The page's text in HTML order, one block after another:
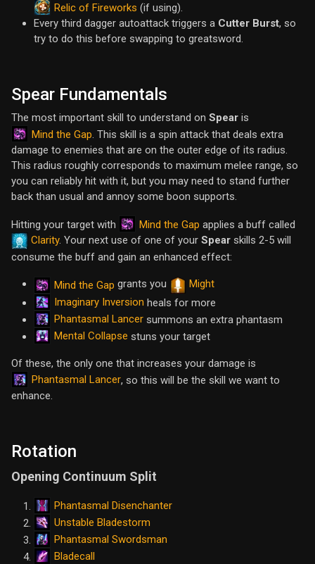
Relic of Fireworks (if using).
Every third dagger autoattack triggers a Cutter Burst, so
try to do this before swapping to greatsword.
Spear Fundamentals
The most important skill to understand on Spear is
Mind the Gap. This skill is a spin attack that deals extra
damage to enemies that are on the outer edge of its radius.
This radius roughly corresponds to maximum melee range, so
you can reliably hit with it, but you may need to stand further
back than usual and annoy some boon supports.
Hitting your target with Mind the Gap applies a buff called
Clarity. Your next use of one of your Spear skills 2-5 will
consume the buff and gain an enhanced effect:
Mind the Gap grants you
Might
Imaginary Inversion heals for more
Phantasmal Lancer summons an extra phantasm
Mental Collapse stuns your target
Of these, the only one that increases your damage is
Phantasmal Lancer, so this will be the skill we want to
enhance.
Rotation
Opening Continuum Split
Phantasmal Disenchanter
Unstable Bladestorm
Phantasmal Swordsman
Bladecall